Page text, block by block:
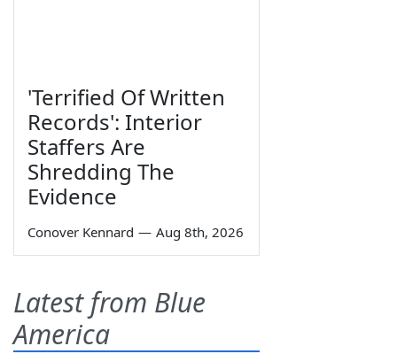
'Terrified Of Written
Records': Interior
Staffers Are
Shredding The
Evidence
Conover Kennard — Aug 8th, 2026
Latest from Blue
America